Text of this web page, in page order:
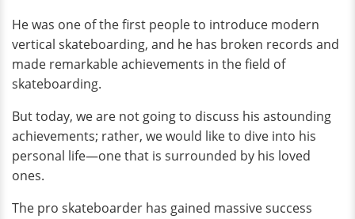
He was one of the first people to introduce modern
vertical skateboarding, and he has broken records and
made remarkable achievements in the field of
skateboarding.
But today, we are not going to discuss his astounding
achievements; rather, we would like to dive into his
personal life—one that is surrounded by his loved
ones.
The pro skateboarder has gained massive success